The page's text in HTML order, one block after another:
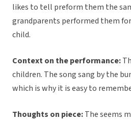
likes to tell preform them the
grandparents performed them
child.
Context on the performance:
children. The song sang by the
which is why it is easy to
Thoughts on piece:The seems